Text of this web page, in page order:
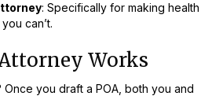
: Specifically for making health
can’t.
Works
you draft a POA, both you and